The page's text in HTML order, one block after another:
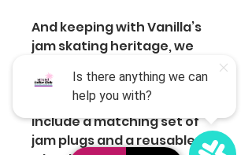
And keeping with Vanilla’s
jam skating heritage, we
important. That’s why every
set of Astro wheels will
include a matching set of
jam plugs and a reusable